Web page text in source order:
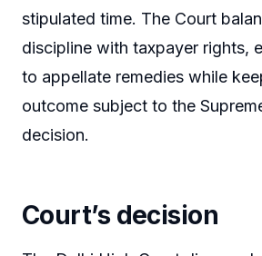
stipulated time. The Court
discipline with taxpayer rights,
to appellate remedies while
outcome subject to the
decision.
Court’s decision